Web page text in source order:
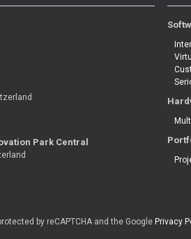
Park Central
by reCAPTCHA and the Google Privacy